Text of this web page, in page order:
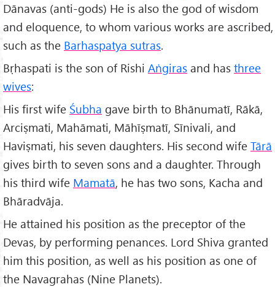
Dānavas (anti-gods) He is also the god of wisdom
and eloquence, to whom various works are ascribed,
such as the Barhaspatya sutras.
Bṛhaspati is the son of Rishi Aṅgiras and has three
wives:
His first wife Śubha gave birth to Bhānumatī, Rākā,
Arciṣmati, Mahāmati, Māhīṣmatī, Sīnivali, and
Haviṣmati, his seven daughters. His second wife Tārā
gives birth to seven sons and a daughter. Through
his third wife Mamatā, he has two sons, Kacha and
Bhāradvāja.
He attained his position as the preceptor of the
Devas, by performing penances. Lord Shiva granted
him this position, as well as his position as one of
the Navagrahas (Nine Planets).